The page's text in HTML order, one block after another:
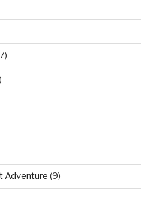
Adventure (9)